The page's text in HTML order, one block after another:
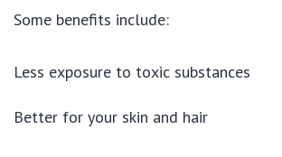
Some benefits include:
Less exposure to toxic substances
Better for your skin and hair